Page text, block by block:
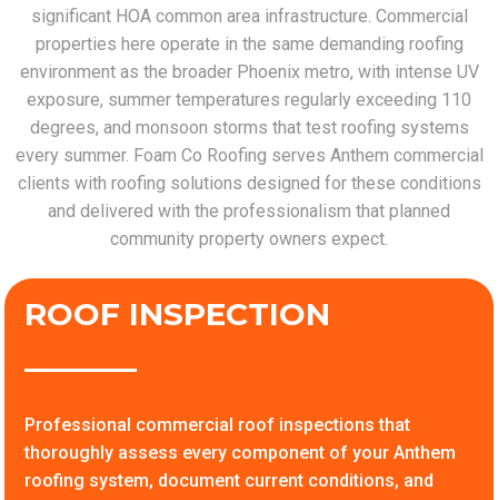
significant HOA common area infrastructure. Commercial
properties here operate in the same demanding roofing
environment as the broader Phoenix metro, with intense UV
exposure, summer temperatures regularly exceeding 110
degrees, and monsoon storms that test roofing systems
every summer. Foam Co Roofing serves Anthem commercial
clients with roofing solutions designed for these conditions
and delivered with the professionalism that planned
community property owners expect.
ROOF INSPECTION
Professional commercial roof inspections that
thoroughly assess every component of your Anthem
roofing system, document current conditions, and